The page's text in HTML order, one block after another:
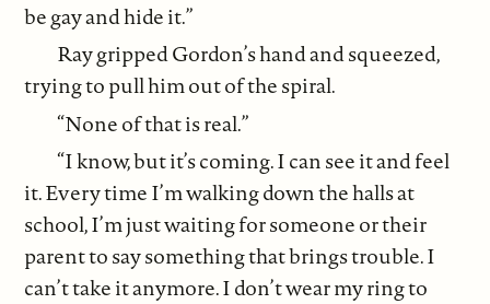
be gay and hide it.”
Ray gripped Gordon’s hand and squeezed,
trying to pull him out of the spiral.
“None of that is real.”
“I know, but it’s coming. I can see it and feel
it. Every time I’m walking down the halls at
school, I’m just waiting for someone or their
parent to say something that brings trouble. I
can’t take it anymore. I don’t wear my ring to